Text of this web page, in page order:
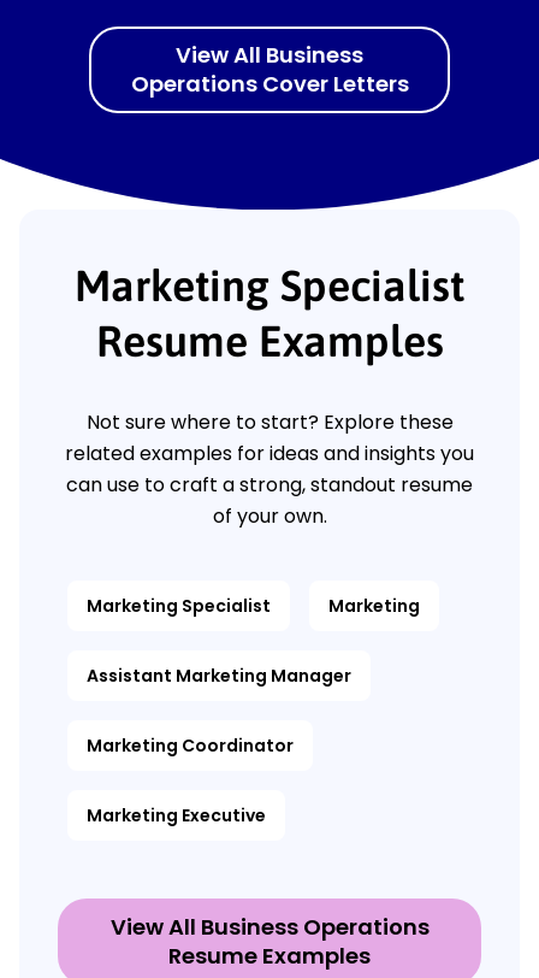
View All Business
Operations Cover Letters
Marketing Specialist
Resume Examples
Not sure where to start? Explore these
related examples for ideas and insights you
can use to craft a strong, standout resume
of your own.
Marketing Specialist Marketing
Assistant Marketing Manager
Marketing Coordinator
Marketing Executive
View All Business Operations
Resume Examples